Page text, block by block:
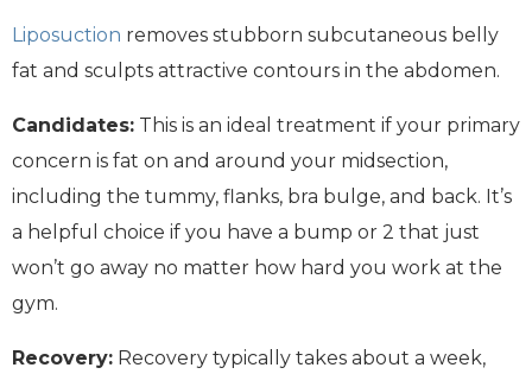
Liposuction removes stubborn subcutaneous belly
fat and sculpts attractive contours in the abdomen.
Candidates: This is an ideal treatment if your primary
concern is fat on and around your midsection,
including the tummy, flanks, bra bulge, and back. It’s
a helpful choice if you have a bump or 2 that just
won’t go away no matter how hard you work at the
gym.
Recovery: Recovery typically takes about a week,